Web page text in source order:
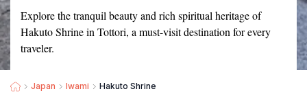
Explore the tranquil beauty and rich spiritual heritage of
Hakuto Shrine in Tottori, a must-visit destination for every
traveler.
Japan Iwami Hakuto Shrine